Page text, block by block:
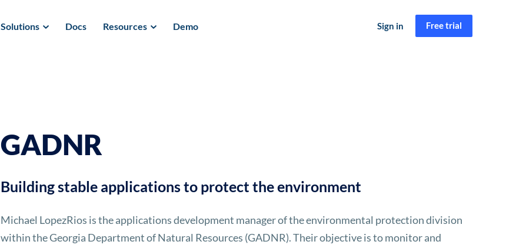
Solutions Docs Resources Demo Sign in Free trial
GADNR
Building stable applications to protect the environment
Michael LopezRios is the applications development manager of the environmental protection division
within the Georgia Department of Natural Resources (GADNR). Their objective is to monitor and